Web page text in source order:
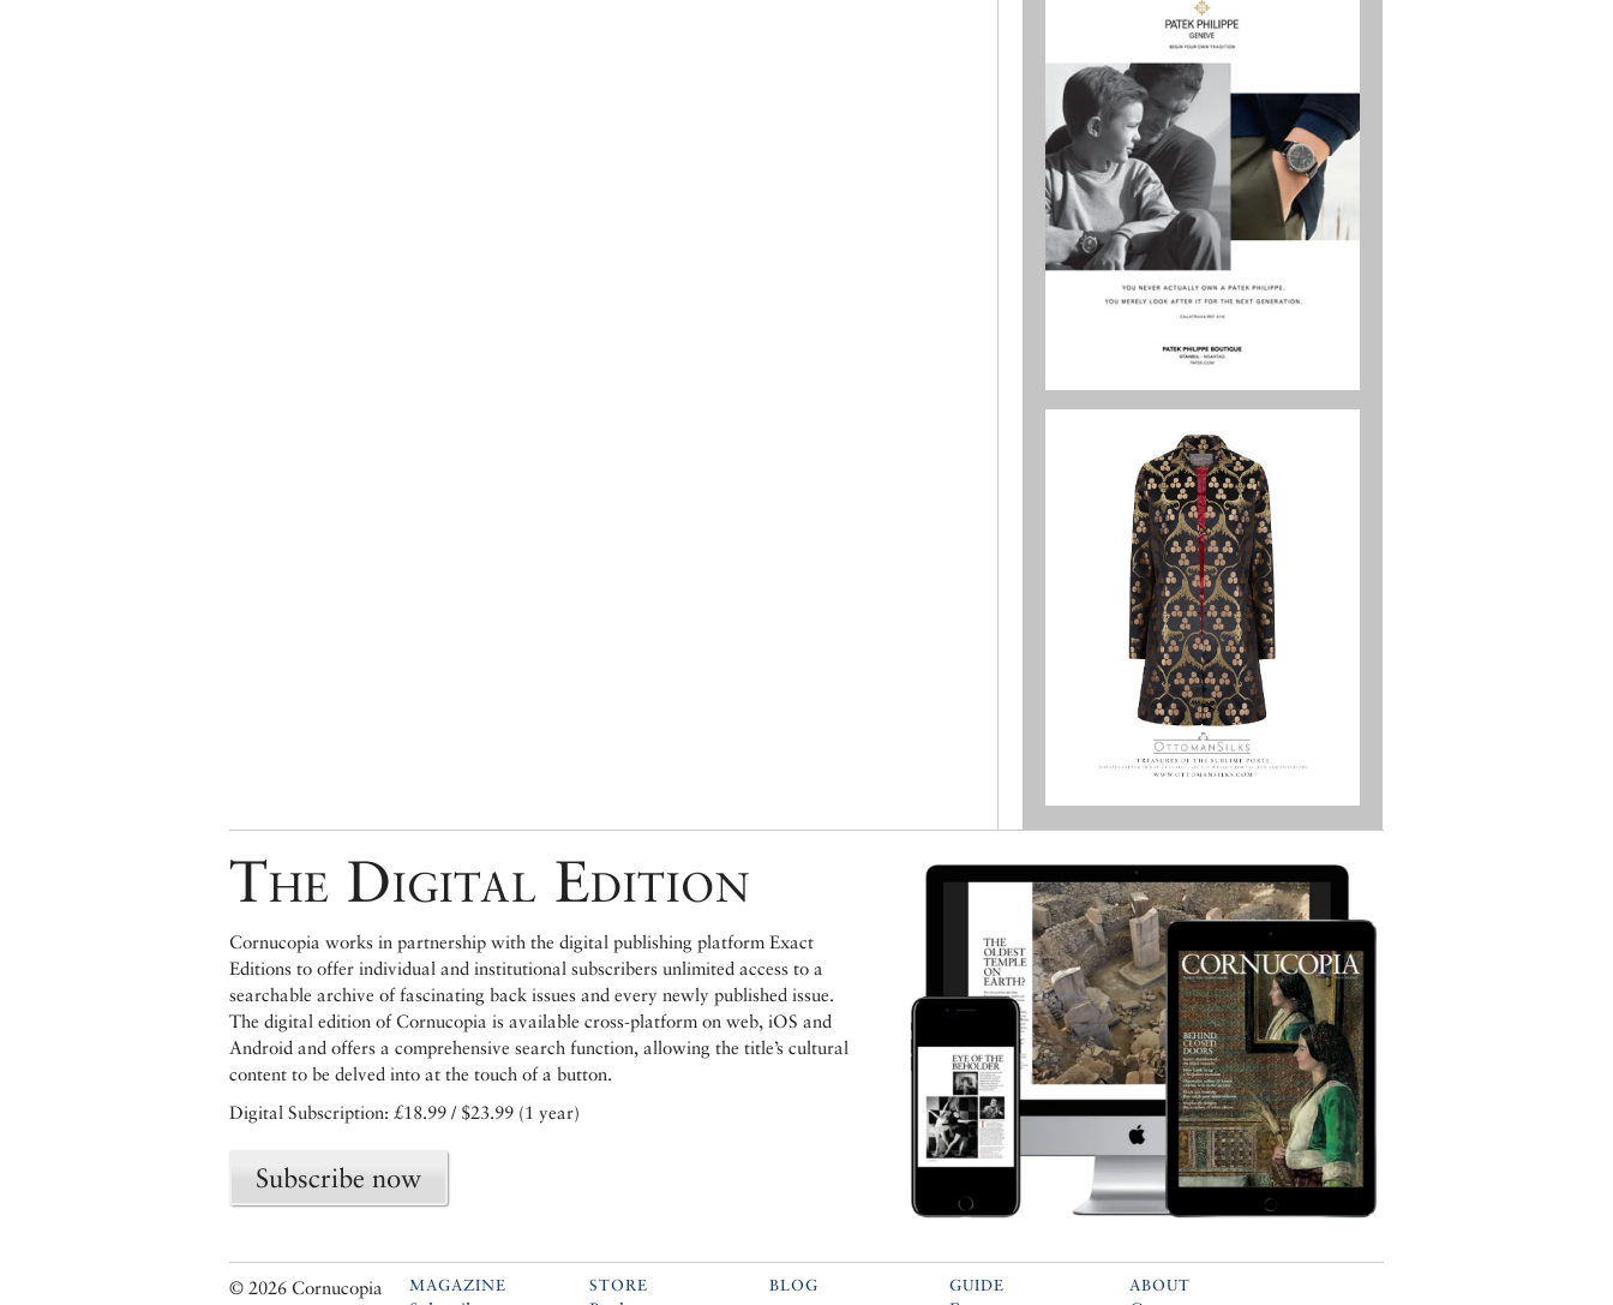
The Digital Edition
Cornucopia works in partnership with the digital publishing platform Exact
Editions to offer individual and institutional subscribers unlimited access to a
searchable archive of fascinating back issues and every newly published issue.
The digital edition of Cornucopia is available cross-platform on web, iOS and
Android and offers a comprehensive search function, allowing the title’s cultural
content to be delved into at the touch of a button.
Digital Subscription: £18.99 / $23.99 (1 year)
Subscribe now
© 2026 Cornucopia
MAGAZINE STORE BLOG GUIDE ABOUT